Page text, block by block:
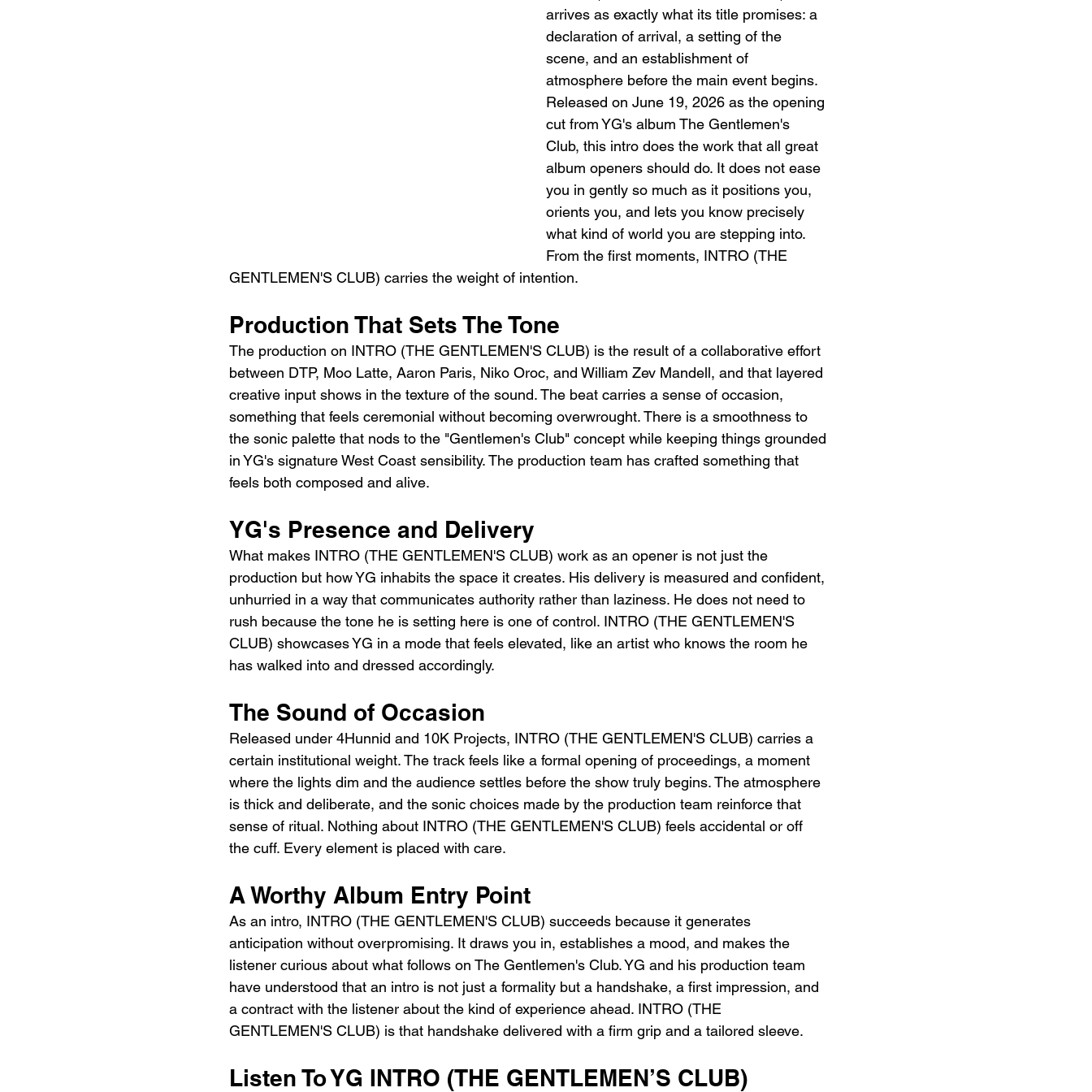
arrives as exactly what its title promises: a
declaration of arrival, a setting of the
scene, and an establishment of
atmosphere before the main event begins.
Released on June 19, 2026 as the opening
cut from YG's album The Gentlemen's
Club, this intro does the work that all great
album openers should do. It does not ease
you in gently so much as it positions you,
orients you, and lets you know precisely
what kind of world you are stepping into.
From the first moments, INTRO (THE
GENTLEMEN'S CLUB) carries the weight of intention.
Production That Sets The Tone
The production on INTRO (THE GENTLEMEN'S CLUB) is the result of a collaborative effort
between DTP, Moo Latte, Aaron Paris, Niko Oroc, and William Zev Mandell, and that layered
creative input shows in the texture of the sound. The beat carries a sense of occasion,
something that feels ceremonial without becoming overwrought. There is a smoothness to
the sonic palette that nods to the "Gentlemen's Club" concept while keeping things grounded
in YG's signature West Coast sensibility. The production team has crafted something that
feels both composed and alive.
YG's Presence and Delivery
What makes INTRO (THE GENTLEMEN'S CLUB) work as an opener is not just the
production but how YG inhabits the space it creates. His delivery is measured and confident,
unhurried in a way that communicates authority rather than laziness. He does not need to
rush because the tone he is setting here is one of control. INTRO (THE GENTLEMEN'S
CLUB) showcases YG in a mode that feels elevated, like an artist who knows the room he
has walked into and dressed accordingly.
The Sound of Occasion
Released under 4Hunnid and 10K Projects, INTRO (THE GENTLEMEN'S CLUB) carries a
certain institutional weight. The track feels like a formal opening of proceedings, a moment
where the lights dim and the audience settles before the show truly begins. The atmosphere
is thick and deliberate, and the sonic choices made by the production team reinforce that
sense of ritual. Nothing about INTRO (THE GENTLEMEN'S CLUB) feels accidental or off
the cuff. Every element is placed with care.
A Worthy Album Entry Point
As an intro, INTRO (THE GENTLEMEN'S CLUB) succeeds because it generates
anticipation without overpromising. It draws you in, establishes a mood, and makes the
listener curious about what follows on The Gentlemen's Club. YG and his production team
have understood that an intro is not just a formality but a handshake, a first impression, and
a contract with the listener about the kind of experience ahead. INTRO (THE
GENTLEMEN'S CLUB) is that handshake delivered with a firm grip and a tailored sleeve.
Listen To YG INTRO (THE GENTLEMEN’S CLUB)